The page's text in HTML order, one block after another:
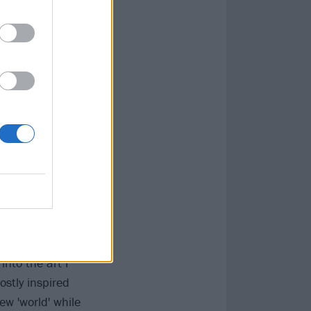
left outside
both as a
I met my
in
more.
quit. I lost
the art I
inspired
'world' while